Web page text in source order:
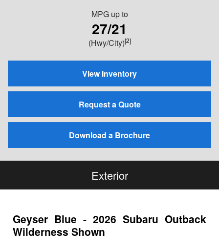
MPG up to
27/21
(Hwy/City)[2]
View Inventory
Request a Quote
Download a Brochure
Exterior
Geyser Blue - 2026 Subaru Outback
Wilderness Shown